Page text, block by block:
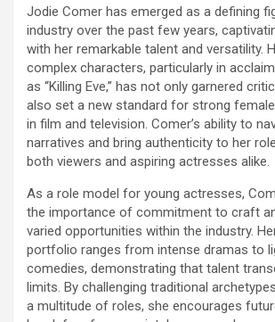
Jodie Comer has emerged as a defining
industry over the past few years,
with her remarkable talent and versatility.
complex characters, particularly in
as “Killing Eve,” has not only garnered
also set a new standard for strong
in film and television. Comer’s ability to
narratives and bring authenticity to her
both viewers and aspiring actresses alike.
As a role model for young actresses,
the importance of commitment to craft
varied opportunities within the industry.
portfolio ranges from intense dramas to
comedies, demonstrating that talent
limits. By challenging traditional
a multitude of roles, she encourages